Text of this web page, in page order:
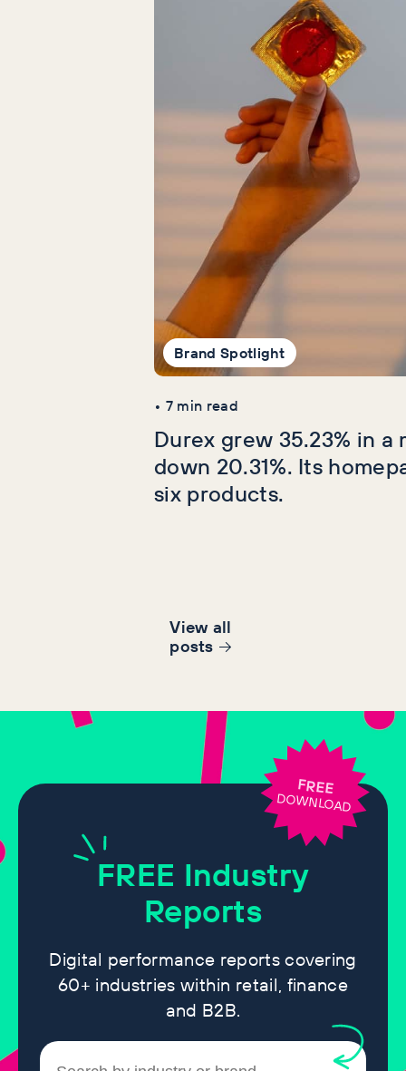
Brand Spotlight
• 7min read
Durex grew 35.23% in a
down 20.31%. Its
six products.
View all
posts
FREE Industry
Reports
Digital performance reports covering
60+ industries within retail, finance
and B2B.
FREE
DOWNLOAD